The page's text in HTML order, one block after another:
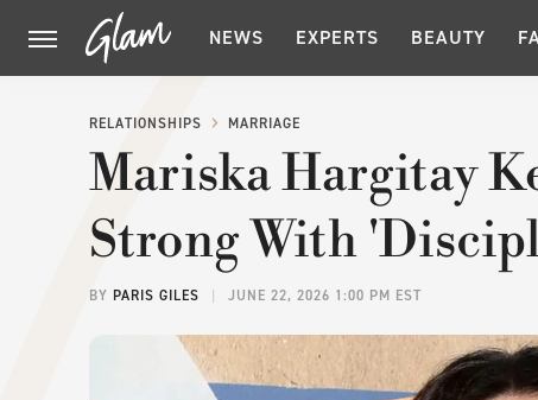
NEWS EXPERTS BEAUTY
RELATIONSHIPS MARRIAGE
Mariska Hargitay
Strong With
BY PARIS GILES JUNE 22, 2026 1:00 PM EST